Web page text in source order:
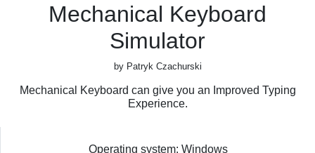
Mechanical Keyboard
Simulator
by Patryk Czachurski
Mechanical Keyboard can give you an Improved Typing
Experience.
Operating system: Windows